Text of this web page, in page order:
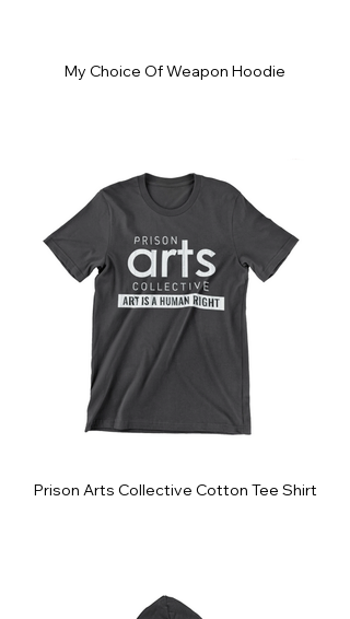
My Choice Of Weapon Hoodie
Prison Arts Collective Cotton Tee Shirt